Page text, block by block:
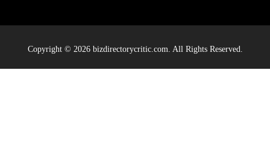
Copyright © 2026 bizdirectorycritic.com. All Rights Reserved.